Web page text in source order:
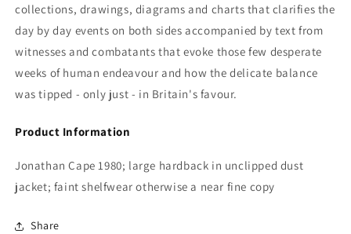
collections, drawings, diagrams and charts that clarifies the
day by day events on both sides accompanied by text from
witnesses and combatants that evoke those few desperate
weeks of human endeavour and how the delicate balance
was tipped - only just - in Britain's favour.
Product Information
Jonathan Cape 1980; large hardback in unclipped dust
jacket; faint shelfwear otherwise a near fine copy
Share